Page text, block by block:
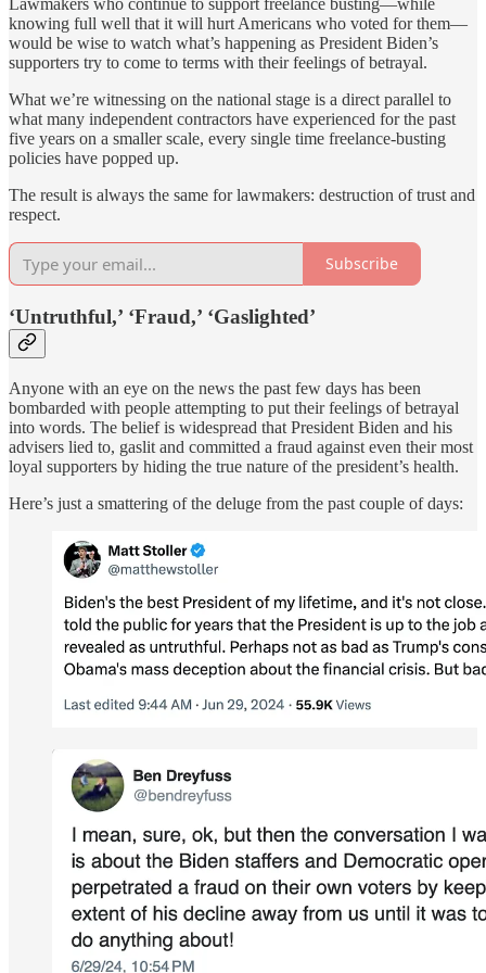
knowing full well that it will hurt Americans who voted for them—
would be wise to watch what’s happening as President Biden’s
supporters try to come to terms with their feelings of betrayal.
What we’re witnessing on the national stage is a direct parallel to
what many independent contractors have experienced for the past
five years on a smaller scale, every single time freelance-busting
policies have popped up.
The result is always the same for lawmakers: destruction of trust and
respect.
Subscribe
‘Untruthful,’ ‘Fraud,’ ‘Gaslighted’
Anyone with an eye on the news the past few days has been
bombarded with people attempting to put their feelings of betrayal
into words. The belief is widespread that President Biden and his
advisers lied to, gaslit and committed a fraud against even their most
loyal supporters by hiding the true nature of the president’s health.
Here’s just a smattering of the deluge from the past couple of days: